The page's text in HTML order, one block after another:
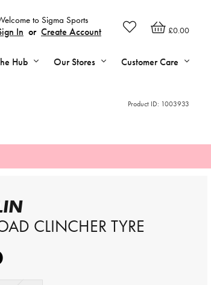
£0.00
to Sigma Sports
In or Create Account
Hub Our Stores Customer Care
Product ID: 1003933
CLINCHER TYRE